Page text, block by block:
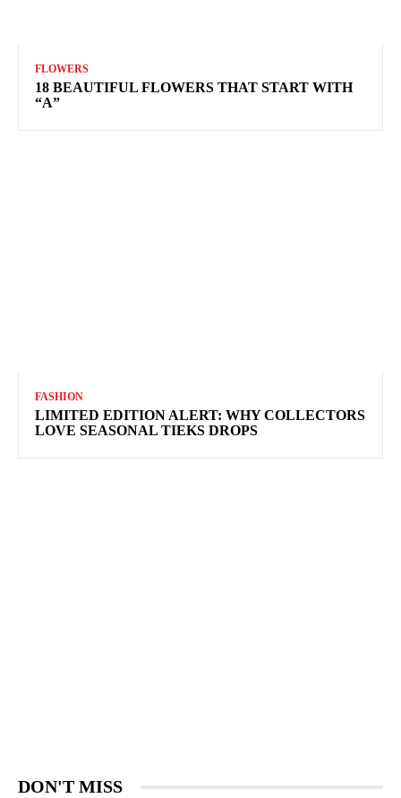
FLOWERS
18 BEAUTIFUL FLOWERS THAT START WITH
“A”
FASHION
LIMITED EDITION ALERT: WHY COLLECTORS
LOVE SEASONAL TIEKS DROPS
DON'T MISS